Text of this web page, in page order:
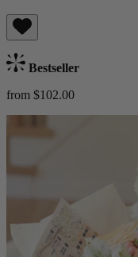
Bestseller
from $102.00